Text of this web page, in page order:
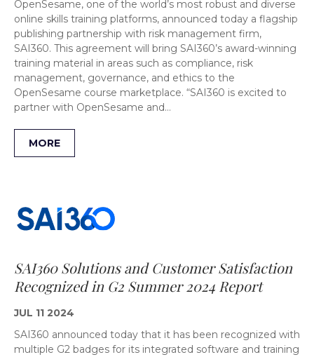
OpenSesame, one of the world’s most robust and diverse
online skills training platforms, announced today a flagship
publishing partnership with risk management firm,
SAI360. This agreement will bring SAI360’s award-winning
training material in areas such as compliance, risk
management, governance, and ethics to the
OpenSesame course marketplace. “SAI360 is excited to
partner with OpenSesame and…
MORE
SAI360 Solutions and Customer Satisfaction
Recognized in G2 Summer 2024 Report
JUL 11 2024
SAI360 announced today that it has been recognized with
multiple G2 badges for its integrated software and training